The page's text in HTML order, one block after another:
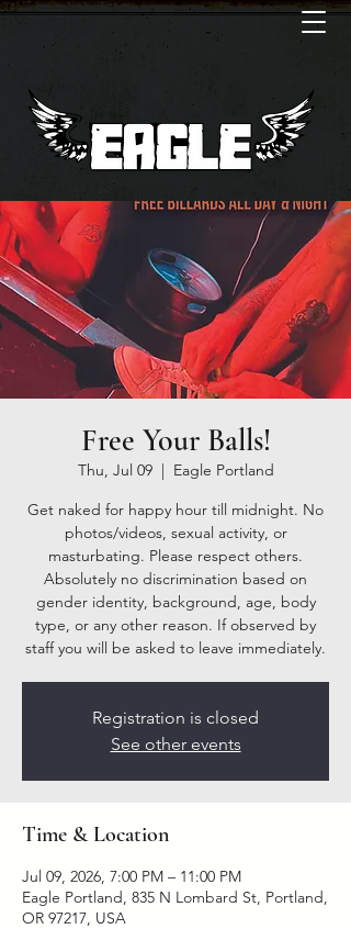
Free Your Balls!
Thu, Jul 09
  |
Eagle Portland
Get naked for happy hour till midnight. No
photos/videos, sexual activity, or
masturbating. Please respect others.
Absolutely no discrimination based on
gender identity, background, age, body
type, or any other reason. If observed by
staff you will be asked to leave immediately.
Registration is closed
See other events
Time & Location
Jul 09, 2026, 7:00 PM – 11:00 PM
Eagle Portland, 835 N Lombard St, Portland,
OR 97217, USA